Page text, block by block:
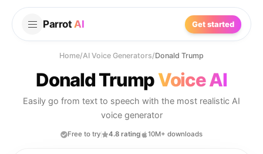
Parrot AI Get started
Home/AI Voice Generators/Donald Trump
Donald TrumpVoice AI
Easily go from text to speech with the most realistic AI
voice generator
Free to try 4.8 rating 10M+ downloads